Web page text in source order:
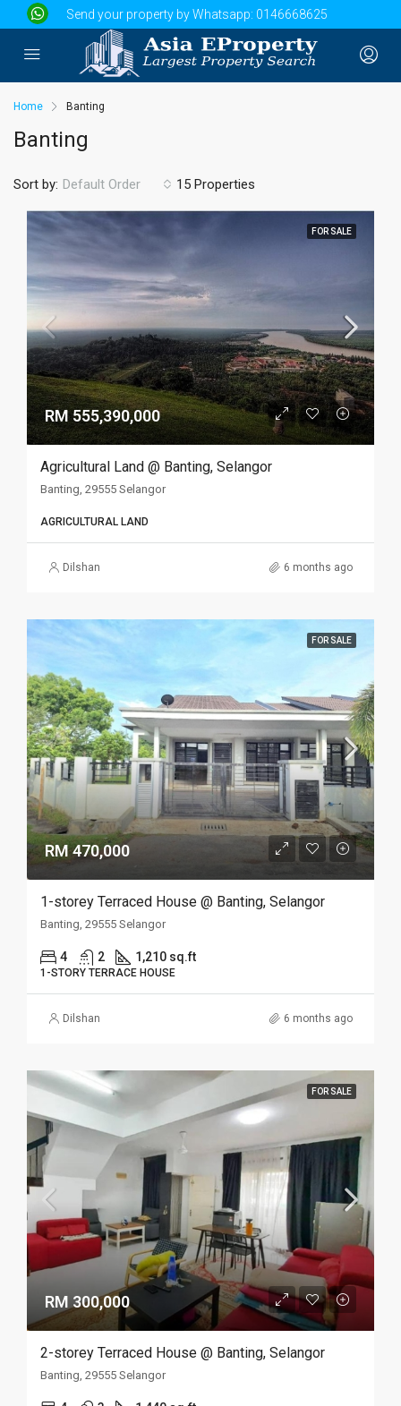
Send your property by Whatsapp: 0146668625
Home Banting
Banting
15 Properties
Sort by: Default Order
FOR SALE
RM 555,390,000
Agricultural Land @ Banting, Selangor
Banting, 29555 Selangor
AGRICULTURAL LAND
Dilshan 6 months ago
FOR SALE
RM 470,000
1-storey Terraced House @ Banting, Selangor
Banting, 29555 Selangor
4 2 1,210 sq.ft
1-STORY TERRACE HOUSE
Dilshan 6 months ago
FOR SALE
RM 300,000
2-storey Terraced House @ Banting, Selangor
Banting, 29555 Selangor